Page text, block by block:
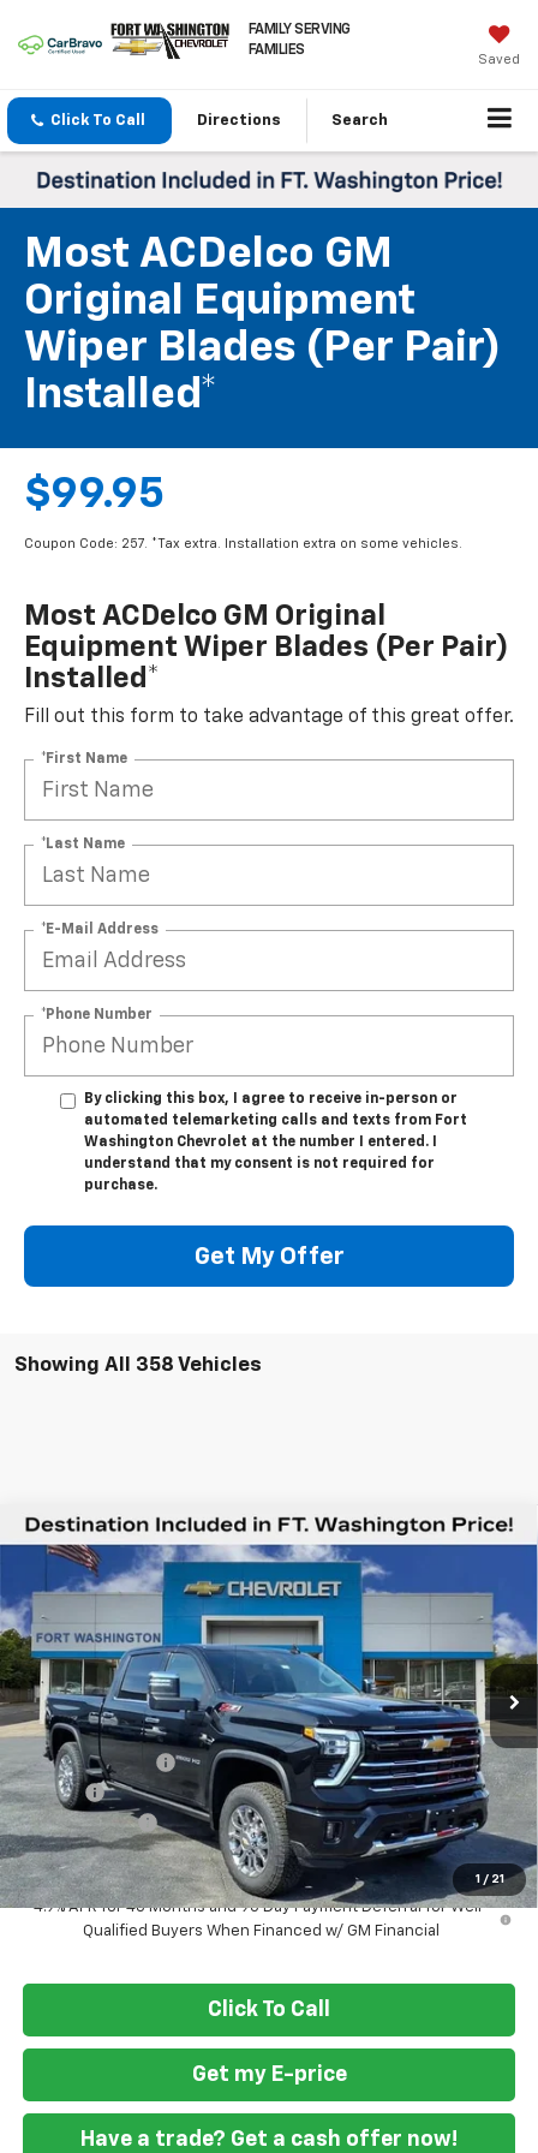
FAMILY SERVING
FAMILIES
Saved
Click To Call Directions Search
Most ACDelco GM
Original Equipment
Wiper Blades (per Pair)
Installed*
$99.95
Coupon Code: 257. *Tax extra. Installation extra on some vehicles.
Most ACDelco GM Original
Equipment Wiper Blades (per Pair)
Installed*
Fill out this form to take advantage of this great offer.
*First Name
*Last Name
*E-Mail Address
*Phone Number
By clicking this box, I agree to receive in-person or
automated telemarketing calls and texts from Fort
Washington Chevrolet at the number I entered. I
understand that my consent is not required for
purchase.
Get My Offer
Showing All 358 Vehicles
1 / 21
New 2026Chevrolet Silverado 2500 HDLTZ
Special Offer
VIN:
Stock:269047
Courtesy Transportation Unit Ext. Int.
$6,201
SAVINGS
$78,544
FORT WASHINGTON PRICE
Less
MSRP $84,745
Ft. Wash Discount
-$6,000
Doc Fee
+$799
Customer Cash
-$1,000
Final Price
4.9% APR for 48 Months and 90 Day Payment Deferral for Well-
Qualified Buyers When Financed w/ GM Financial
Click To Call
Get my E-price
Have a trade? Get a cash offer now!
Compare Vehicle